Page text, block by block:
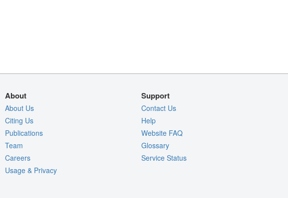
About
About Us
Citing Us
Publications
Team
Careers
Usage & Privacy
Support
Contact Us
Help
Website FAQ
Glossary
Service Status